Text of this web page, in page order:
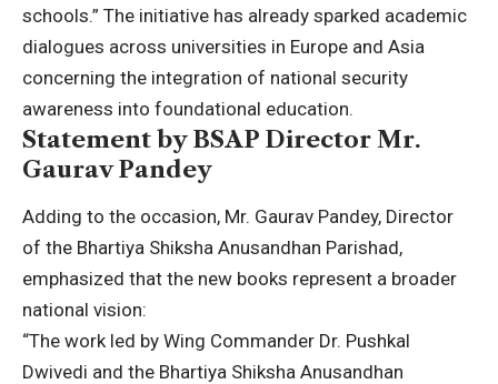
schools.” The initiative has already sparked academic
dialogues across universities in Europe and Asia
concerning the integration of national security
awareness into foundational education.
Statement by BSAP Director Mr.
Gaurav Pandey
Adding to the occasion, Mr. Gaurav Pandey, Director
of the Bhartiya Shiksha Anusandhan Parishad,
emphasized that the new books represent a broader
national vision:
“The work led by Wing Commander Dr. Pushkal
Dwivedi and the Bhartiya Shiksha Anusandhan